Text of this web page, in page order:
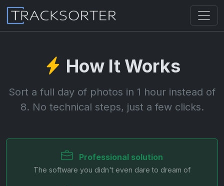
How It Works
Sort a full day of photos in 1 hour instead of
8. No technical steps, just a few clicks.
Professional solution
The software you didn't even dare to dream of